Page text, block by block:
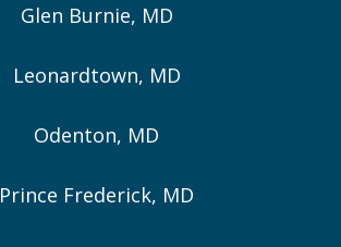
Glen Burnie, MD
Leonardtown, MD
Odenton, MD
Prince Frederick, MD